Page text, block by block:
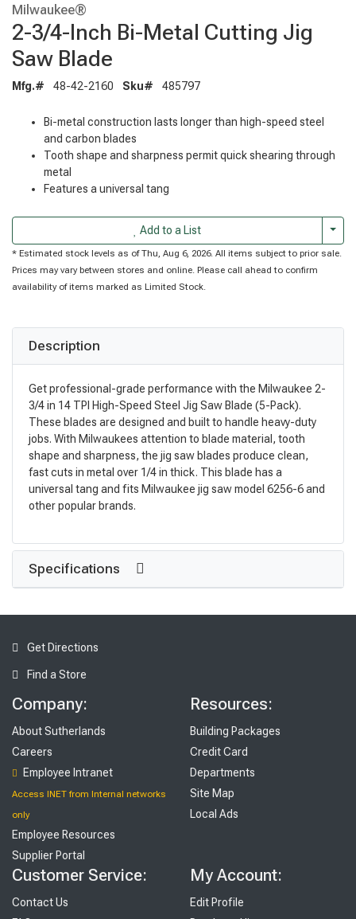
Milwaukee®
2-3/4-Inch Bi-Metal Cutting Jig
Saw Blade
Mfg.# 48-42-2160 Sku# 485797
Bi-metal construction lasts longer than high-speed steel
and carbon blades
Tooth shape and sharpness permit quick shearing through
metal
Features a universal tang
Add to a List
* Estimated stock levels as of Thu, Aug 6, 2026. All items subject to prior sale.
Prices may vary between stores and online. Please call ahead to confirm
availability of items marked as Limited Stock.
Description
Get professional-grade performance with the Milwaukee 2-
3/4 in 14 TPI High-Speed Steel Jig Saw Blade (5-Pack).
These blades are designed and built to handle heavy-duty
jobs. With Milwaukees attention to blade material, tooth
shape and sharpness, the jig saw blades produce clean,
fast cuts in metal over 1/4 in thick. This blade has a
universal tang and fits Milwaukee jig saw model 6256-6 and
other popular brands.
Specifications
Get Directions
Find a Store
Company:
About Sutherlands
Careers
Employee Intranet
Access INET from Internal networks
only
Employee Resources
Supplier Portal
Resources:
Building Packages
Credit Card
Departments
Site Map
Local Ads
Customer Service:
Contact Us
My Account:
Edit Profile